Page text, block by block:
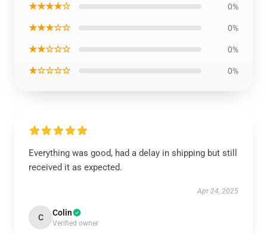
★★★★☆ 0%
★★★☆☆ 0%
★★☆☆☆ 0%
★☆☆☆☆ 0%
Everything was good, had a delay in shipping but still
received it as expected.
Apr 24, 2025
C Colin
Verified owner